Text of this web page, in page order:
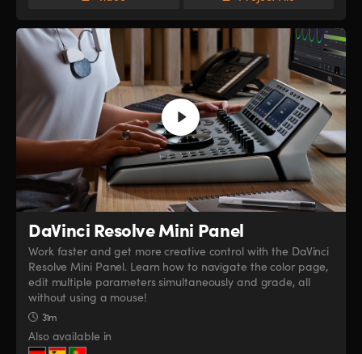
DaVinci ResolveMini Panel
Work faster and get more creative control with the DaVinci
Resolve Mini Panel. Learn how to navigate the color page,
edit multiple parameters simultaneously and grade, all
without using a mouse!
31m
Also available in